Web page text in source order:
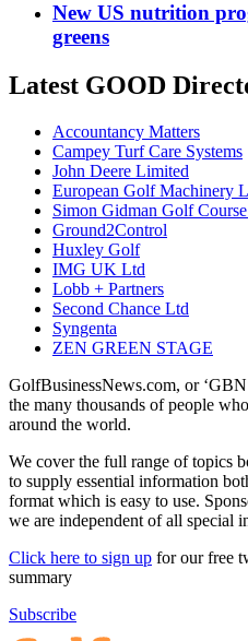
New US nutrition
greens
Latest GOOD
Accountancy Matters
Campey Turf Care Systems
John Deere Limited
European Golf Machinery
Simon Gidman Golf
Ground2Control
Huxley Golf
IMG UK Ltd
Lobb + Partners
Second Chance Ltd
Syngenta
ZEN GREEN STAGE
GolfBusinessNews.com, or
the many thousands of people
around the world.
We cover the full range of topics
to supply essential information
format which is easy to use.
we are independent of all special
Click here to sign up for our free
summary
Subscribe